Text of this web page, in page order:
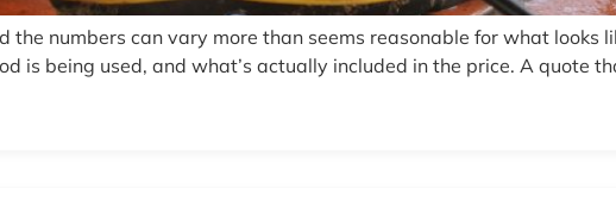
the numbers can vary more than seems reasonable for what looks
is being used, and what’s actually included in the price. A quote